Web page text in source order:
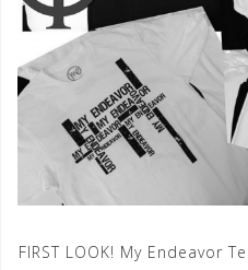
FIRST LOOK! My Endeavor